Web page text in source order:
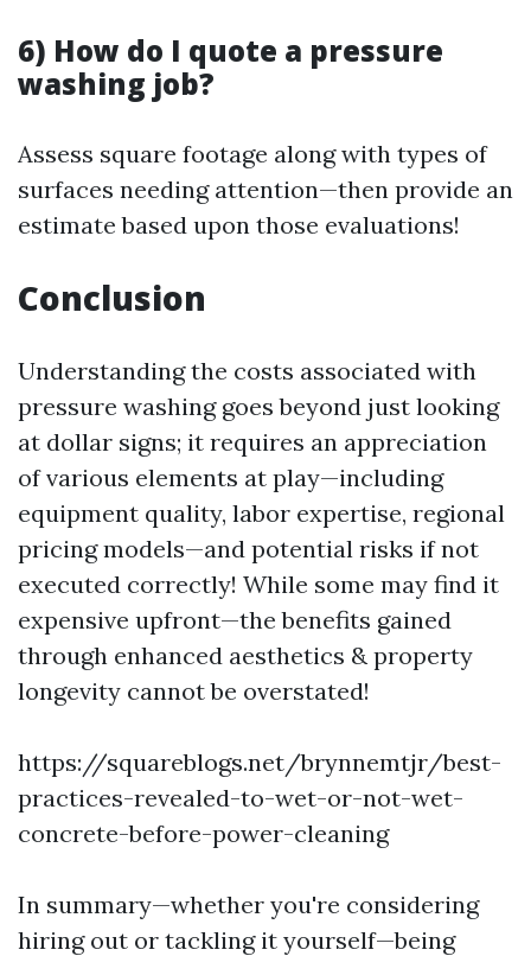
6) How do I quote a pressure
washing job?
Assess square footage along with types of
surfaces needing attention—then provide an
estimate based upon those evaluations!
Conclusion
Understanding the costs associated with
pressure washing goes beyond just looking
at dollar signs; it requires an appreciation
of various elements at play—including
equipment quality, labor expertise, regional
pricing models—and potential risks if not
executed correctly! While some may find it
expensive upfront—the benefits gained
through enhanced aesthetics & property
longevity cannot be overstated!
https://squareblogs.net/brynnemtjr/best-
practices-revealed-to-wet-or-not-wet-
concrete-before-power-cleaning
In summary—whether you're considering
hiring out or tackling it yourself—being